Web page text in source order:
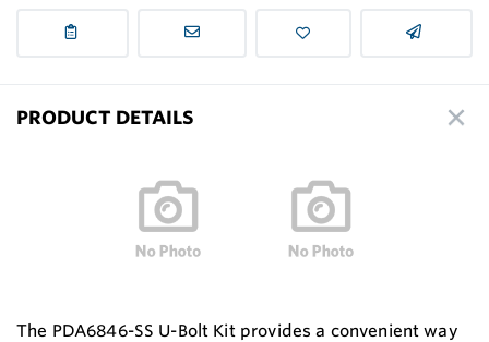
PRODUCT DETAILS
The PDA6846-SS U-Bolt Kit provides a convenient way